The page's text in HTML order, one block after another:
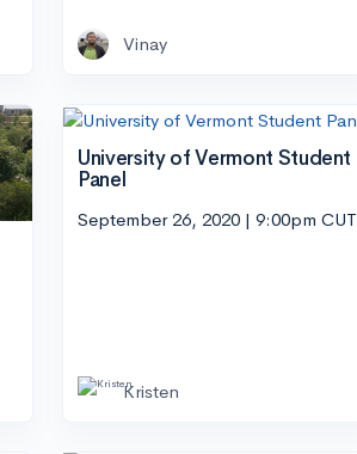
Vinay
University of Vermont Student
Panel
September 26, 2020 | 9:00pm CUT
Kristen